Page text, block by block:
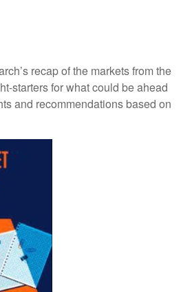
recap of the markets from the
starters for what could be ahead
and recommendations based on